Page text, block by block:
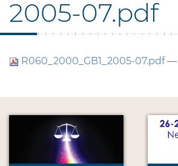
2005-07.pdf
R060_2000_GB1_2005-07.pdf—